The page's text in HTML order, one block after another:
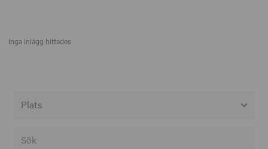
Inga inlägg hittades